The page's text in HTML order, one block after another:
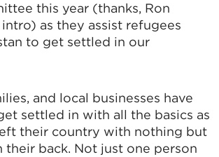
this year (thanks, Ron
as they assist refugees
to get settled in our
and local businesses have
settled in with all the basics as
their country with nothing but
their back. Not just one person